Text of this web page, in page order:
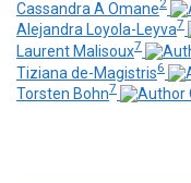
Cassandra A Omane2
Alejandra Loyola-Leyva7
Laurent Malisoux7
Tiziana de-Magistris6
Torsten Bohn7